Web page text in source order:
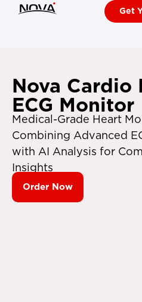
Get
Nova Cardio
ECG Monitor
Medical-Grade Heart
Combining Advanced
with AI Analysis for
Insights
Order Now